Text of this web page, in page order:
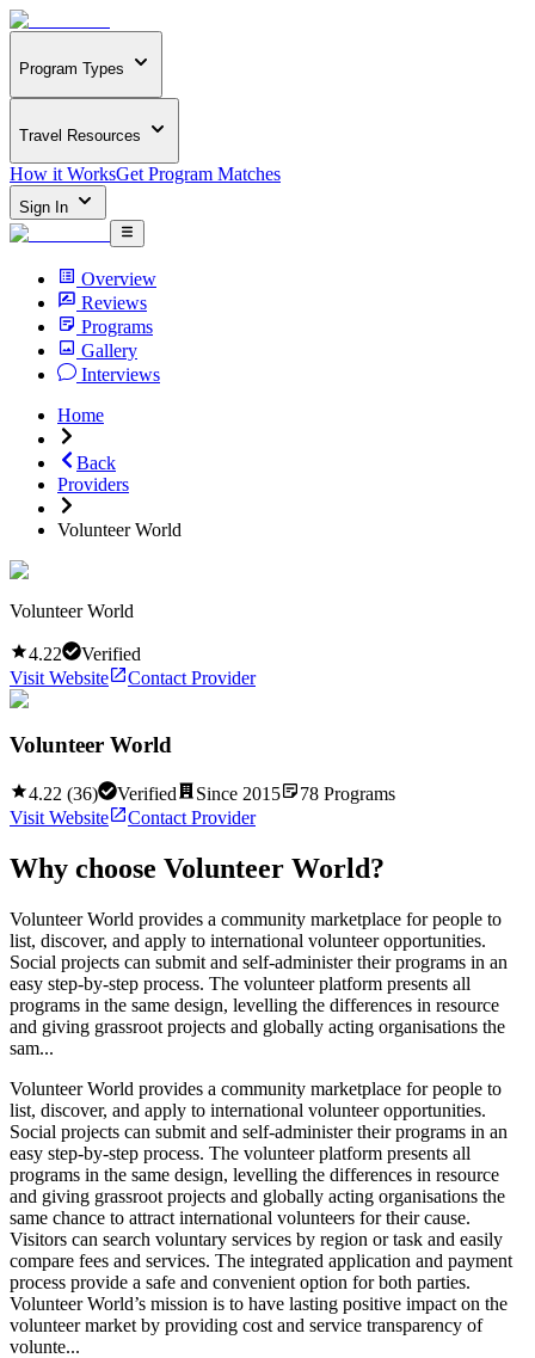
Program Types
Travel Resources
How it WorksGet Program Matches
Sign In
Overview
Reviews
Programs
Gallery
Interviews
Home
Back
Providers
Volunteer World
Volunteer World
4.22
Verified
Visit Website
Contact Provider
Volunteer World
4.22 (36) Verified Since 2015 78 Programs
Visit Website
Contact Provider
Why choose Volunteer World?
Volunteer World provides a community marketplace for people to
list, discover, and apply to international volunteer opportunities.
Social projects can submit and self-administer their programs in an
easy step-by-step process. The volunteer platform presents all
programs in the same design, levelling the differences in resource
and giving grassroot projects and globally acting organisations the
sam...
Volunteer World provides a community marketplace for people to
list, discover, and apply to international volunteer opportunities.
Social projects can submit and self-administer their programs in an
easy step-by-step process. The volunteer platform presents all
programs in the same design, levelling the differences in resource
and giving grassroot projects and globally acting organisations the
same chance to attract international volunteers for their cause.
Visitors can search voluntary services by region or task and easily
compare fees and services. The integrated application and payment
process provide a safe and convenient option for both parties.
Volunteer World’s mission is to have lasting positive impact on the
volunteer market by providing cost and service transparency of
volunte...